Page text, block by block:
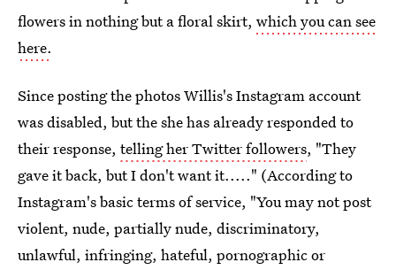
flowers in nothing but a floral skirt, which you can see
here.
Since posting the photos Willis's Instagram account
was disabled, but the she has already responded to
their response, telling her Twitter followers, "They
gave it back, but I don't want it....." (According to
Instagram's basic terms of service, "You may not post
violent, nude, partially nude, discriminatory,
unlawful, infringing, hateful, pornographic or